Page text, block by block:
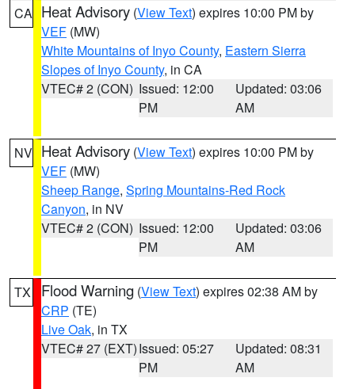
CA Heat Advisory (View Text) expires 10:00 PM by
VEF (MW)
White Mountains of Inyo County, Eastern Sierra
Slopes of Inyo County, in CA
VTEC# 2 (CON) Issued: 12:00
PM
Updated: 03:06
AM
NV Heat Advisory (View Text) expires 10:00 PM by
VEF (MW)
Sheep Range, Spring Mountains-Red Rock
Canyon, in NV
VTEC# 2 (CON) Issued: 12:00
PM
Updated: 03:06
AM
TX Flood Warning (View Text) expires 02:38 AM by
CRP (TE)
Live Oak, in TX
VTEC# 27 (EXT)Issued: 05:27
PM
Updated: 08:31
AM